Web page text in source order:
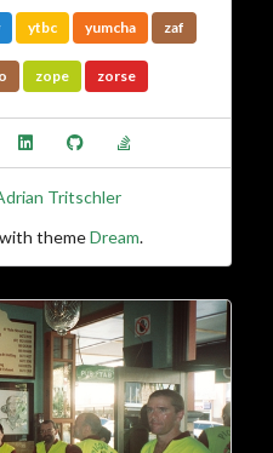
ytbc yumcha zaf
zope zorse
Tritschler
with themeDream.